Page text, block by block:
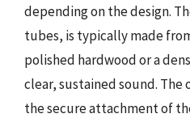
depending on the design.
tubes, is typically made
polished hardwood or a
clear, sustained sound.
the secure attachment of